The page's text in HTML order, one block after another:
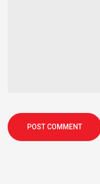
POST COMMENT